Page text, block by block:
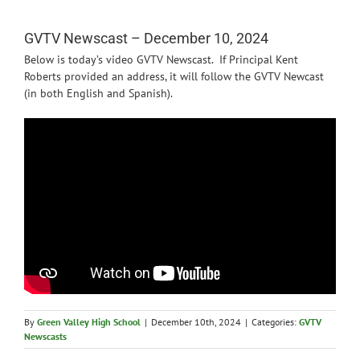
News
GVTV Newscast – December 10, 2024
Below is today’s video GVTV Newscast. If Principal Kent
Roberts provided an address, it will follow the GVTV Newcast
(in both English and Spanish).
By Green Valley High School | December 10th, 2024 | Categories: GVTV
Newscasts